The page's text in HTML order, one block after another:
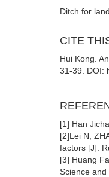
Ditch for
CITE
Hui Kong.
31-39. DOI:
[1] Han
[2]Lei N,
factors [J].
[3] Huang
Science and